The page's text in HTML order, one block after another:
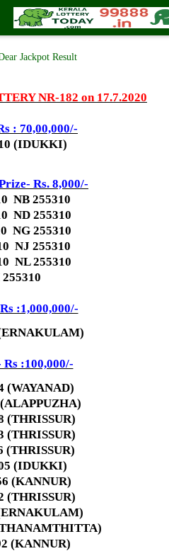
17.7.2020
| 🕒 Published onJuly 16, 2020|
Jackpot Result
NR-182 on 17.7.2020
: 70,00,000/-
(IDUKKI)
Rs. 8,000/-
NB 255310
ND 255310
NG 255310
NJ 255310
NL 255310
:1,000,000/-
:100,000/-
(WAYANAD)
(THRISSUR)
(THRISSUR)
(THRISSUR)
(IDUKKI)
(KANNUR)
(THRISSUR)
(KANNUR)